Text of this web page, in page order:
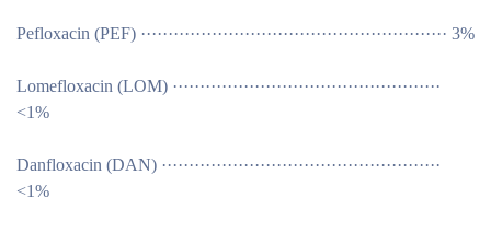
Pefloxacin (PEF) ························································ 3%
Lomefloxacin (LOM) ·················································
<1%
Danfloxacin (DAN) ···················································
<1%